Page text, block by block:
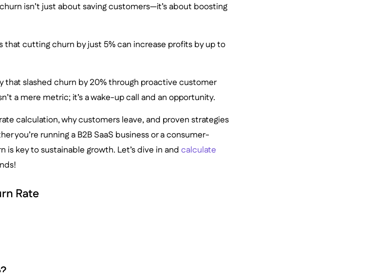
isn’t just about saving customers—it’s about boosting
that cutting churn by just 5% can increase profits by up to
that slashed churn by 20% through proactive customer
a mere metric; it’s a wake-up call and an opportunity.
calculation, why customers leave, and proven strategies
you’re running a B2B SaaS business or a consumer-
key to sustainable growth. Let’s dive in and calculate
Rate